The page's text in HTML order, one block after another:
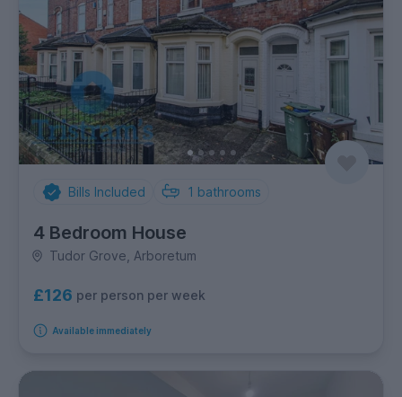
Bills Included 1 bathrooms
4 Bedroom House
Tudor Grove, Arboretum
£126 per person per week
Available immediately